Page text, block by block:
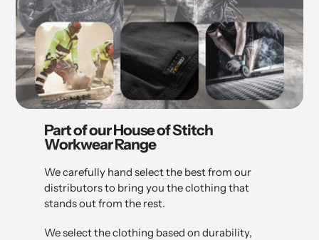
Part of our House of Stitch
Workwear Range
We carefully hand select the best from our
distributors to bring you the clothing that
stands out from the rest.
We select the clothing based on durability,